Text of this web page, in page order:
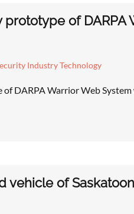
prototype of
Industry Technology
DARPA Warrior Web
vehicle of